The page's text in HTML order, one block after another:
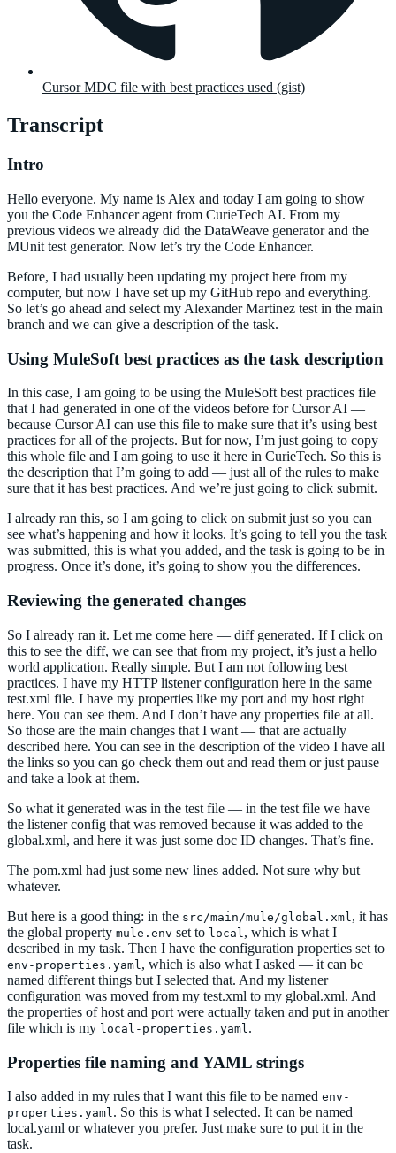
Cursor MDC file with best practices used (gist)
Transcript
Intro
Hello everyone. My name is Alex and today I am going to show
you the Code Enhancer agent from CurieTech AI. From my
previous videos we already did the DataWeave generator and the
MUnit test generator. Now let’s try the Code Enhancer.
Before, I had usually been updating my project here from my
computer, but now I have set up my GitHub repo and everything.
So let’s go ahead and select my Alexander Martinez test in the main
branch and we can give a description of the task.
Using MuleSoft best practices as the task description
In this case, I am going to be using the MuleSoft best practices file
that I had generated in one of the videos before for Cursor AI —
because Cursor AI can use this file to make sure that it’s using best
practices for all of the projects. But for now, I’m just going to copy
this whole file and I am going to use it here in CurieTech. So this is
the description that I’m going to add — just all of the rules to make
sure that it has best practices. And we’re just going to click submit.
I already ran this, so I am going to click on submit just so you can
see what’s happening and how it looks. It’s going to tell you the task
was submitted, this is what you added, and the task is going to be in
progress. Once it’s done, it’s going to show you the differences.
Reviewing the generated changes
So I already ran it. Let me come here — diff generated. If I click on
this to see the diff, we can see that from my project, it’s just a hello
world application. Really simple. But I am not following best
practices. I have my HTTP listener configuration here in the same
test.xml file. I have my properties like my port and my host right
here. You can see them. And I don’t have any properties file at all.
So those are the main changes that I want — that are actually
described here. You can see in the description of the video I have all
the links so you can go check them out and read them or just pause
and take a look at them.
So what it generated was in the test file — in the test file we have
the listener config that was removed because it was added to the
global.xml, and here it was just some doc ID changes. That’s fine.
The pom.xml had just some new lines added. Not sure why but
whatever.
But here is a good thing: in the src/main/mule/global.xml , it has
the global property mule.env set to local , which is what I
described in my task. Then I have the configuration properties set to
env-properties.yaml , which is also what I asked — it can be
named different things but I selected that. And my listener
configuration was moved from my test.xml to my global.xml. And
the properties of host and port were actually taken and put in another
file which is my local-properties.yaml .
Properties file naming and YAML strings
I also added in my rules that I want this file to be named env-
properties.yaml. So this is what I selected. It can be named
local.yaml or whatever you prefer. Just make sure to put it in the
task.